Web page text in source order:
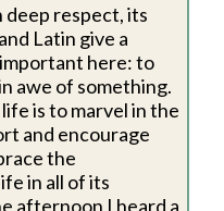
deep respect, its
Latin give a
here: to
awe of something.
is to marvel in the
and encourage
the
in all of its
afternoon I heard a